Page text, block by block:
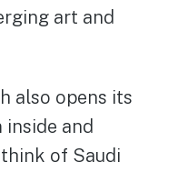
art and
also opens its
and
of Saudi